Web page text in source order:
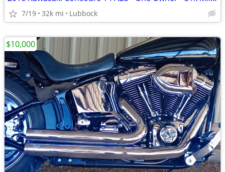
7/19 32k mi Lubbock
$10,000